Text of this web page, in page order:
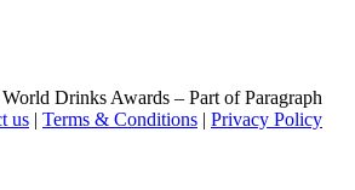
Drinks Awards – Part of Paragraph
us | Terms & Conditions | Privacy Policy